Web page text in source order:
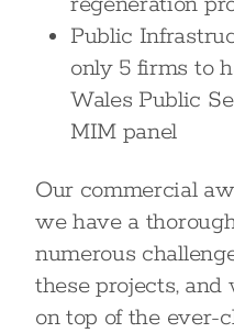
Public
only 5 firms to
Wales Public
MIM panel
Our commercial
we have a
numerous
these projects,
on top of the ever-